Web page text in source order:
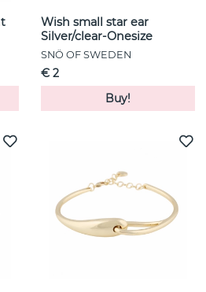
Wish small star ear
Silver/clear-Onesize
SNÖ OF SWEDEN
€ 2
Buy!